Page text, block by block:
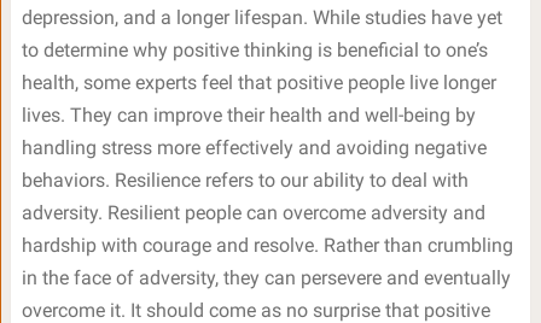
depression, and a longer lifespan. While studies have yet
to determine why positive thinking is beneficial to one’s
health, some experts feel that positive people live longer
lives. They can improve their health and well-being by
handling stress more effectively and avoiding negative
behaviors. Resilience refers to our ability to deal with
adversity. Resilient people can overcome adversity and
hardship with courage and resolve. Rather than crumbling
in the face of adversity, they can persevere and eventually
overcome it. It should come as no surprise that positive